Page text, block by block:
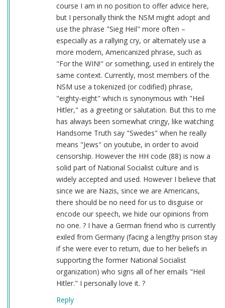
course I am in no position to offer advice here,
but I personally think the NSM might adopt and
use the phrase "Sieg Heil" more often –
especially as a rallying cry, or alternately use a
more modern, Americanized phrase, such as
"For the WIN!" or something, used in entirely the
same context. Currently, most members of the
NSM use a tokenized (or codified) phrase,
"eighty-eight" which is synonymous with "Heil
Hitler," as a greeting or salutation. But this to me
has always been somewhat cringy, like watching
Handsome Truth say "Swedes" when he really
means "Jews" on youtube, in order to avoid
censorship. However the HH code (88) is now a
solid part of National Socialist culture and is
widely accepted and used. However I believe that
since we are Nazis, since we are Americans,
there should be no need for us to disguise or
encode our speech, we hide our opinions from
no one. ? I have a German friend who is currently
exiled from Germany (facing a lengthy prison stay
if she were ever to return, due to her beliefs in
supporting the former National Socialist
organization) who signs all of her emails "Heil
Hitler." I personally love it. ?
Reply